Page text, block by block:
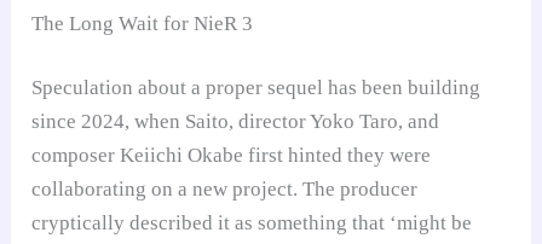
The Long Wait for NieR 3
Speculation about a proper sequel has been building
since 2024, when Saito, director Yoko Taro, and
composer Keiichi Okabe first hinted they were
collaborating on a new project. The producer
cryptically described it as something that ‘might be